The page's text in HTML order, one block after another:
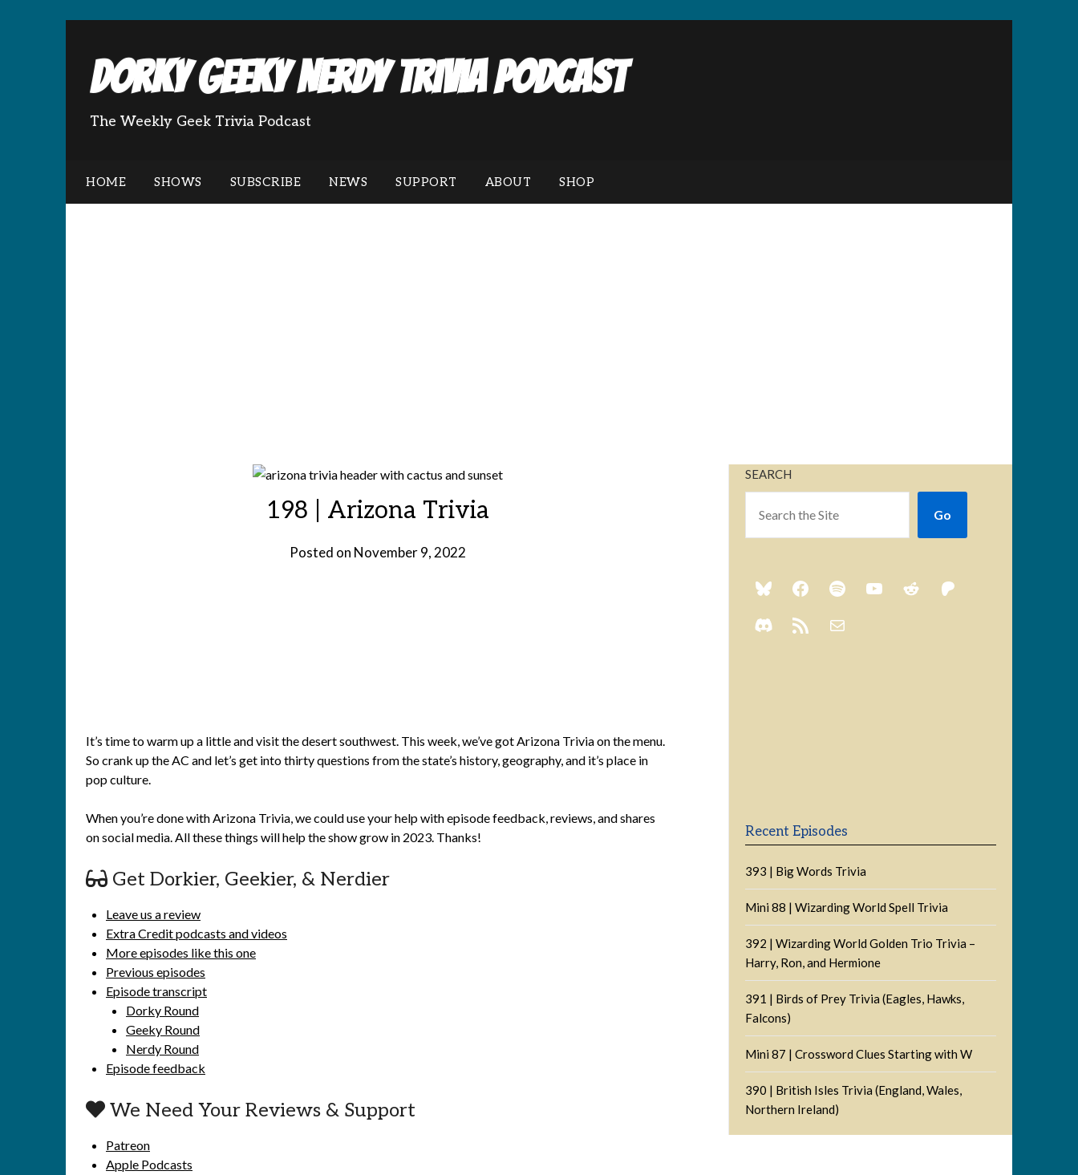
Dorky Geeky Nerdy Trivia Podcast
The Weekly Geek Trivia Podcast
HOME SHOWS SUBSCRIBE NEWS SUPPORT ABOUT SHOP
198 | Arizona Trivia
Posted on November 9, 2022
It’s time to warm up a little and visit the desert southwest. This week, we’ve got Arizona Trivia on the menu.
So crank up the AC and let’s get into thirty questions from the state’s history, geography, and it’s place in
pop culture.
When you’re done with Arizona Trivia, we could use your help with episode feedback, reviews, and shares
on social media. All these things will help the show grow in 2023. Thanks!
Get Dorkier, Geekier, & Nerdier
Leave us a review
Extra Credit podcasts and videos
More episodes like this one
Previous episodes
Episode transcript
Dorky Round
Geeky Round
Nerdy Round
Episode feedback
We Need Your Reviews & Support
Patreon
Apple Podcasts
SEARCH
Go
Recent Episodes
393 | Big Words Trivia
Mini 88 | Wizarding World Spell Trivia
392 | Wizarding World Golden Trio Trivia –
Harry, Ron, and Hermione
391 | Birds of Prey Trivia (Eagles, Hawks,
Falcons)
Mini 87 | Crossword Clues Starting with W
390 | British Isles Trivia (England, Wales,
Northern Ireland)